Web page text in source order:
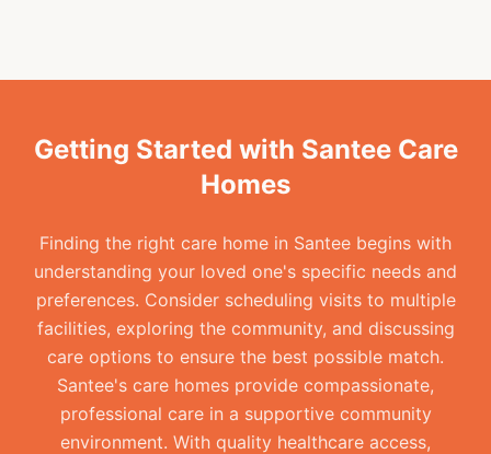
Getting Started with Santee Care
Homes
Finding the right care home in Santee begins with
understanding your loved one's specific needs and
preferences. Consider scheduling visits to multiple
facilities, exploring the community, and discussing
care options to ensure the best possible match.
Santee's care homes provide compassionate,
professional care in a supportive community
environment. With quality healthcare access,